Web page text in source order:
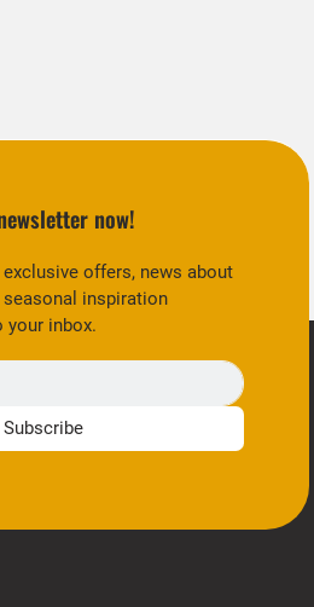
now!
exclusive offers, news about
inspiration
your inbox.
Subscribe